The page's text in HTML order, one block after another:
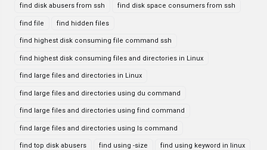
find disk abusers from ssh find disk space consumers from ssh
find file find hidden files
find highest disk consuming file command ssh
find highest disk consuming files and directories in Linux
find large files and directories in Linux
find large files and directories using du command
find large files and directories using find command
find large files and directories using ls command
find top disk abusers find using -size find using keyword in linux